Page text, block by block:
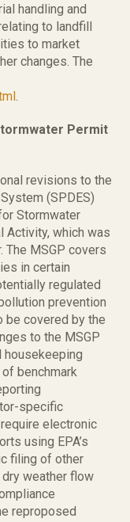
handling and
to landfill
to market
changes. The
.
Permit
revisions to the
(SPDES)
Stormwater
Activity, which was
The MSGP covers
in certain
regulated
prevention
be covered by the
to the MSGP
housekeeping
benchmark
specific
electronic
using EPA’s
filing of other
weather flow
reproposed